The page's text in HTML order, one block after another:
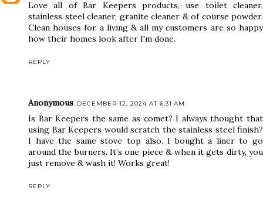
Love all of Bar Keepers products, use toilet cleaner,
stainless steel cleaner, granite cleaner & of course powder.
Clean houses for a living & all my customers are so happy
how their homes look after I'm done.
REPLY
Anonymous DECEMBER 12, 2024 AT 6:31 AM
Is Bar Keepers the same as comet? I always thought that
using Bar Keepers would scratch the stainless steel finish?
I have the same stove top also. I bought a liner to go
around the burners. It’s one piece & when it gets dirty, you
just remove & wash it! Works great!
REPLY